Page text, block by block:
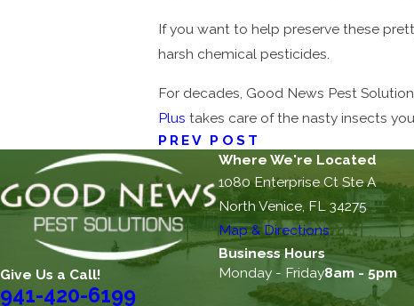
If you want to help preserve these
harsh chemical pesticides.
For decades, Good News Pest
Plus takes care of the nasty insects
PREV POST
Give Us a Call!
941-420-6199
Where We're Located
1080 Enterprise Ct Ste A
North Venice, FL 34275
Map & Directions
Business Hours
Monday - Friday8am - 5pm